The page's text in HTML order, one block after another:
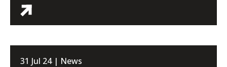
31 Jul 24 | News